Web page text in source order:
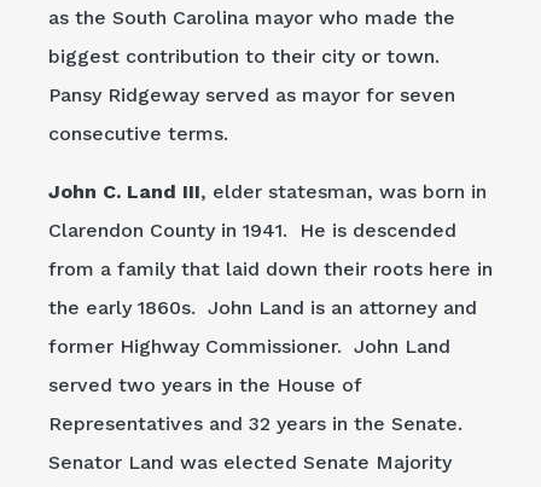
as the South Carolina mayor who made the
biggest contribution to their city or town.
Pansy Ridgeway served as mayor for seven
consecutive terms.
John C. Land III, elder statesman, was born in
Clarendon County in 1941. He is descended
from a family that laid down their roots here in
the early 1860s. John Land is an attorney and
former Highway Commissioner. John Land
served two years in the House of
Representatives and 32 years in the Senate.
Senator Land was elected Senate Majority